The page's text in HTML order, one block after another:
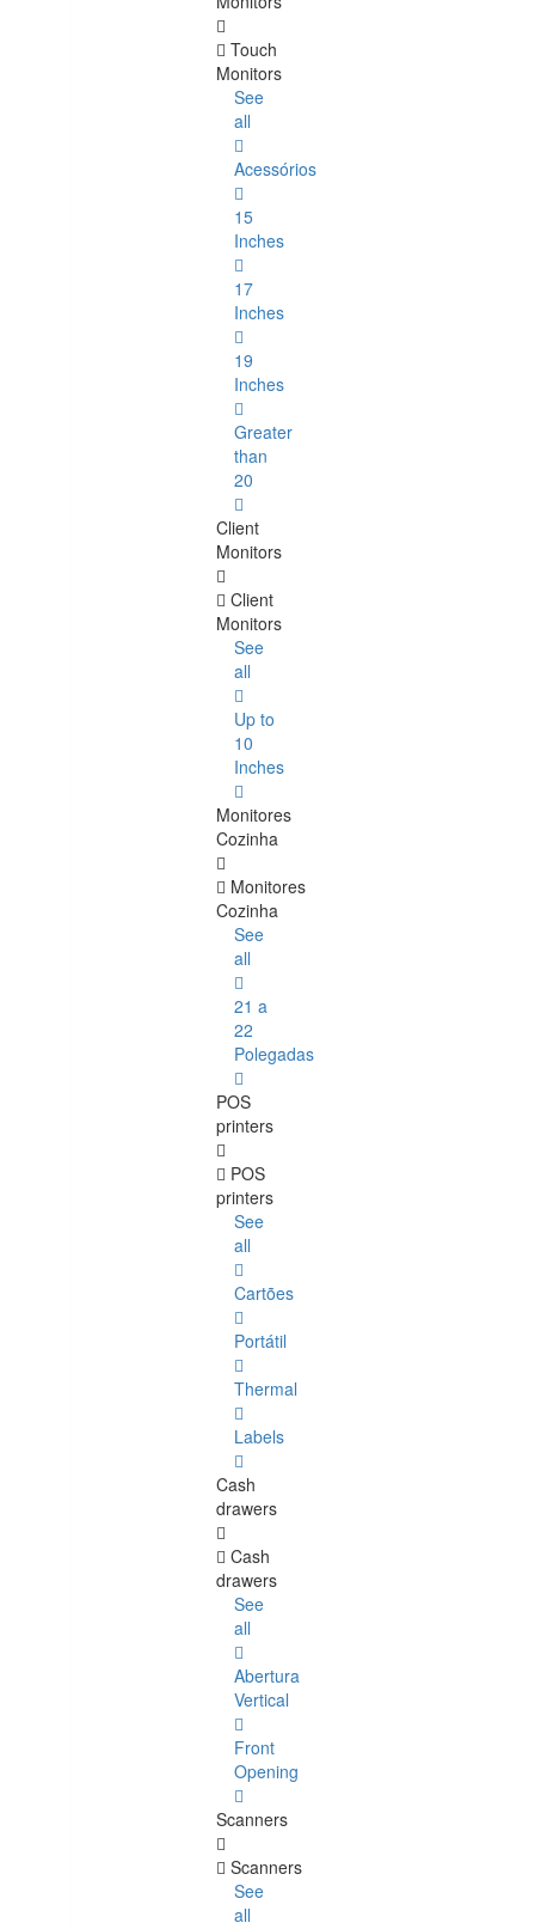
Touch
Monitors
See
all
Acessórios
15
Inches
17
Inches
19
Inches
Greater
than
20
Client
Monitors
Client
Monitors
See
all
Up to
10
Inches
Monitores
Cozinha
Monitores
Cozinha
See
all
21 a
22
Polegadas
POS
printers
POS
printers
See
all
Cartões
Portátil
Thermal
Labels
Cash
drawers
Cash
drawers
See
all
Abertura
Vertical
Front
Opening
Scanners
Scanners
See
all